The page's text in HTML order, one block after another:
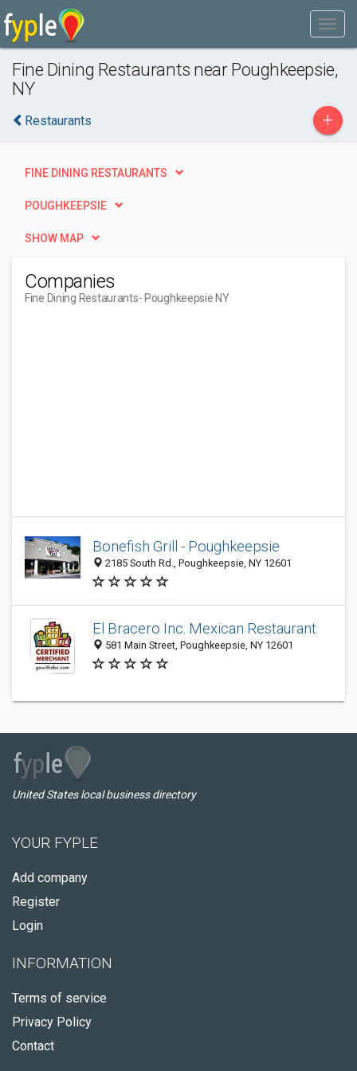
Fine Dining Restaurants near Poughkeepsie,
NY
Restaurants +
FINE DINING RESTAURANTS
POUGHKEEPSIE
SHOW MAP
Companies
Fine Dining Restaurants- Poughkeepsie NY
Bonefish Grill - Poughkeepsie
2185 South Rd., Poughkeepsie, NY 12601
El Bracero Inc. Mexican Restaurant
581 Main Street, Poughkeepsie, NY 12601
United States local business directory
YOUR FYPLE
Add company
Register
Login
INFORMATION
Terms of service
Privacy Policy
Contact